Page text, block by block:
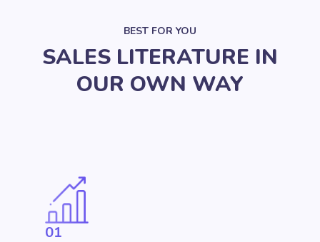
BEST FOR YOU
SALES LITERATURE IN
OUR OWN WAY
01